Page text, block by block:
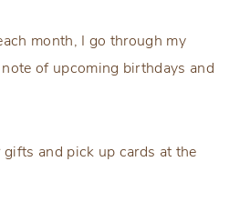
month, I go through my
of upcoming birthdays and
gifts and pick up cards at the